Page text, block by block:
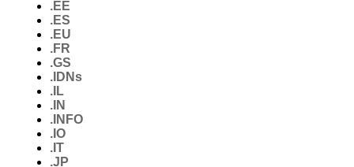
.EE
.ES
.EU
.FR
.GS
.IDNs
.IL
.IN
.INFO
.IO
.IT
.JP